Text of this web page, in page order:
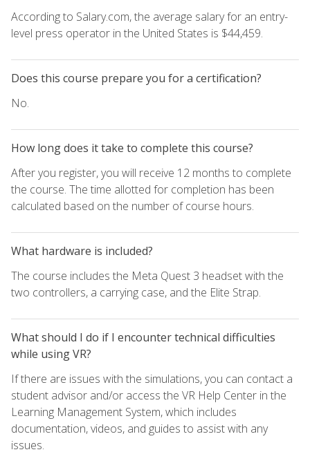
According to Salary.com, the average salary for an entry-
level press operator in the United States is $44,459.
Does this course prepare you for a certification?
No.
How long does it take to complete this course?
After you register, you will receive 12 months to complete
the course. The time allotted for completion has been
calculated based on the number of course hours.
What hardware is included?
The course includes the Meta Quest 3 headset with the
two controllers, a carrying case, and the Elite Strap.
What should I do if I encounter technical difficulties
while using VR?
If there are issues with the simulations, you can contact a
student advisor and/or access the VR Help Center in the
Learning Management System, which includes
documentation, videos, and guides to assist with any
issues.